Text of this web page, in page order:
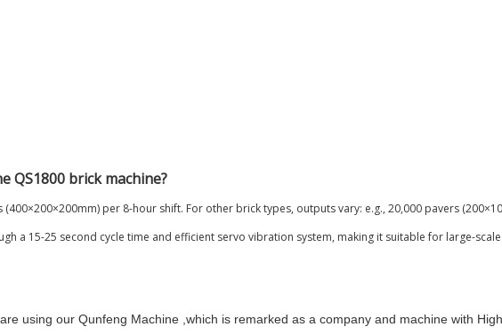
QS1800 brick machine?
per 8-hour shift. For other brick types, outputs vary: e.g., 20,000 pavers
a 15-25 second cycle time and efficient servo vibration system, making it suitable for large-
using our Qunfeng Machine ,which is remarked as a company and machine with